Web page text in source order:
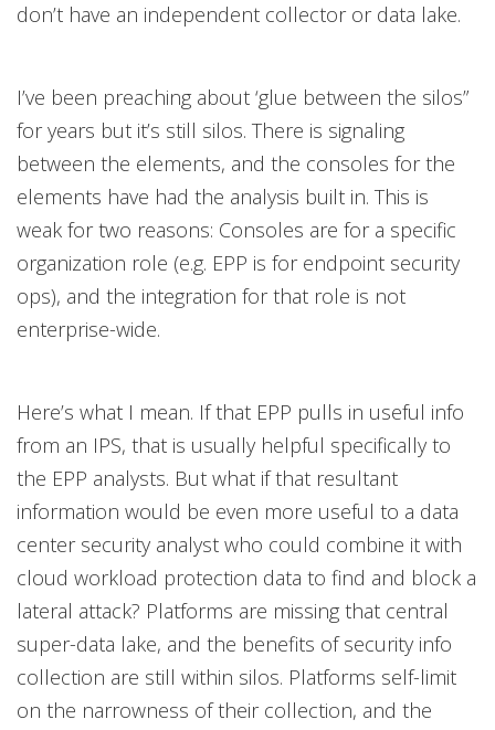
don’t have an independent collector or data lake.
I’ve been preaching about ‘glue between the silos”
for years but it’s still silos. There is signaling
between the elements, and the consoles for the
elements have had the analysis built in. This is
weak for two reasons: Consoles are for a specific
organization role (e.g. EPP is for endpoint security
ops), and the integration for that role is not
enterprise-wide.
Here’s what I mean. If that EPP pulls in useful info
from an IPS, that is usually helpful specifically to
the EPP analysts. But what if that resultant
information would be even more useful to a data
center security analyst who could combine it with
cloud workload protection data to find and block a
lateral attack? Platforms are missing that central
super-data lake, and the benefits of security info
collection are still within silos. Platforms self-limit
on the narrowness of their collection, and the